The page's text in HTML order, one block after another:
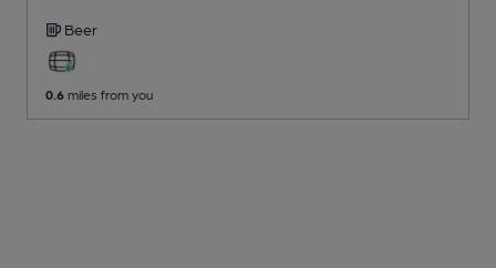
Beer
0.6 miles from you